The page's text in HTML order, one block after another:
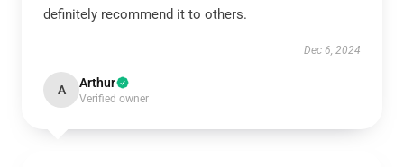
definitely recommend it to others.
Dec 6, 2024
A Arthur
Verified owner